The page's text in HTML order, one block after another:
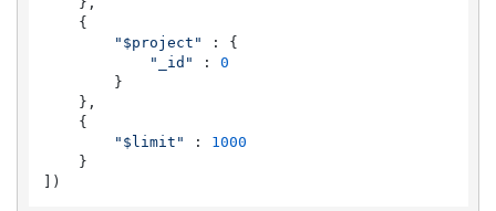
"$project" : {
"_id" : 0
"$limit" : 1000
])